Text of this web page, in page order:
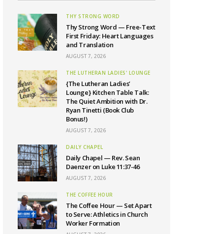
THY STRONG WORD
Thy Strong Word — Free-Text
First Friday: Heart Languages
and Translation
AUGUST 7, 2026
THE LUTHERAN LADIES' LOUNGE
{The Lutheran Ladies’
Lounge} Kitchen Table Talk:
The Quiet Ambition with Dr.
Ryan Tinetti (Book Club
Bonus!)
AUGUST 7, 2026
DAILY CHAPEL
Daily Chapel — Rev. Sean
Daenzer on Luke 11:37-46
AUGUST 7, 2026
THE COFFEE HOUR
The Coffee Hour — Set Apart
to Serve: Athletics in Church
Worker Formation